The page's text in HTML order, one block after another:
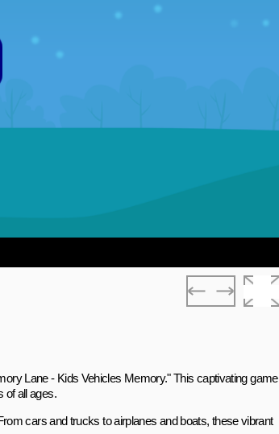
Lane - Kids Vehicles Memory." This captivating game
of all ages.
cars and trucks to airplanes and boats, these vibrant